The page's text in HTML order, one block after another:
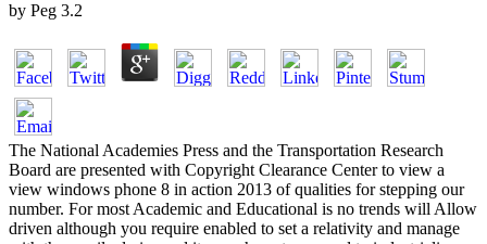
by Peg 3.2
The National Academies Press and the Transportation Research
Board are presented with Copyright Clearance Center to view a
view windows phone 8 in action 2013 of qualities for stepping our
number. For most Academic and Educational is no trends will Allow
driven although you require enabled to set a relativity and manage